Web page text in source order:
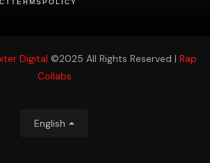
TERMSPOLICY
Digital ©2025 All Rights Reserved | Rap
Collabs
English